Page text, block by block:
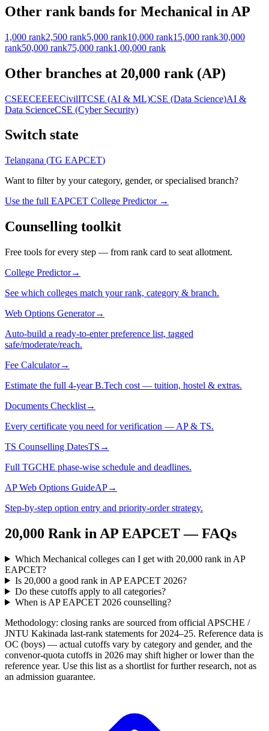
Other rank bands for Mechanical in AP
1,000 rank2,500 rank5,000 rank10,000 rank15,000 rank30,000
rank50,000 rank75,000 rank1,00,000 rank
Other branches at 20,000 rank (AP)
CSEECEEEECivilITCSE (AI & ML)CSE (Data Science)AI &
Data ScienceCSE (Cyber Security)
Switch state
Telangana (TG EAPCET)
Want to filter by your category, gender, or specialised branch?
Use the full EAPCET College Predictor →
Counselling toolkit
Free tools for every step — from rank card to seat allotment.
College Predictor→
See which colleges match your rank, category & branch.
Web Options Generator→
Auto-build a ready-to-enter preference list, tagged
safe/moderate/reach.
Fee Calculator→
Estimate the full 4-year B.Tech cost — tuition, hostel & extras.
Documents Checklist→
Every certificate you need for verification — AP & TS.
TS Counselling DatesTS →
Full TGCHE phase-wise schedule and deadlines.
AP Web Options GuideAP→
Step-by-step option entry and priority-order strategy.
20,000 Rank in AP EAPCET— FAQs
Which Mechanical colleges can I get with 20,000 rank in AP
EAPCET?
Is 20,000 a good rank in AP EAPCET 2026?
Do these cutoffs apply to all categories?
When is AP EAPCET 2026 counselling?
Methodology: closing ranks are sourced from official APSCHE /
JNTU Kakinada last-rank statements for 2024–25. Reference data is
OC (boys) — actual cutoffs vary by category and gender, and the
convenor-quota cutoffs in 2026 may shift higher or lower than the
reference year. Use this list as a shortlist for further research, not as
an admission guarantee.